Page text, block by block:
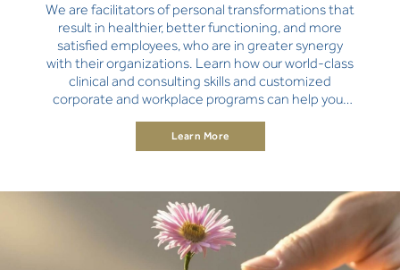
We are facilitators of personal transformations that
result in healthier, better functioning, and more
satisfied employees, who are in greater synergy
with their organizations. Learn how our world-class
clinical and consulting skills and customized
corporate and workplace programs can help your
Learn More